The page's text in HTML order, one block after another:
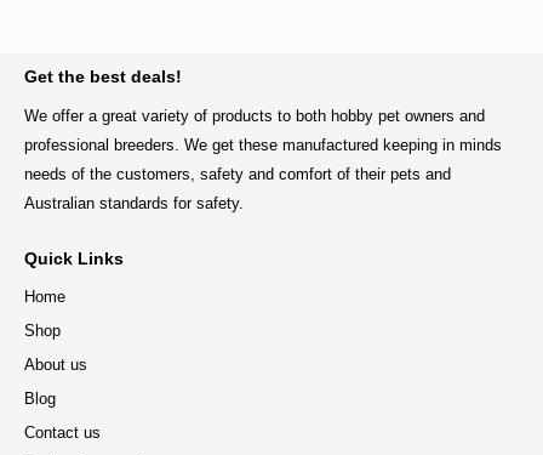
Get the best deals!
We offer a great variety of products to both hobby pet owners and
professional breeders. We get these manufactured keeping in minds
needs of the customers, safety and comfort of their pets and
Australian standards for safety.
Quick Links
Home
Shop
About us
Blog
Contact us